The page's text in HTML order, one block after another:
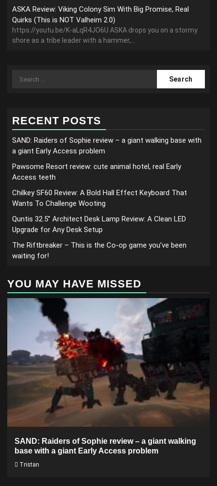
ASKA Review: Viking Colony Sim With Big Promise, Real
Quirks (This is NOT Valheim 2.0)
https://youtu.be/K-aLqR4JO6U ASKA drops you on a stormy
shore as a tribe leader with a hammer,...
Search
RECENT POSTS
SAND: Raiders of Sophie review – a giant walking base with
a giant Early Access problem
Pawsome Resort review: cute animal hotel, real Early
Access teeth
Chilkey SF60 Review: A Bold Hall Effect Keyboard That
Wants To Challenge Wooting
Quntis 32.5” Architect Desk Lamp Review: A Clean LED
Upgrade for Any Desk Setup
The Riftbreaker – This is the Co-op game you’ve been
waiting for!
YOU MAY HAVE MISSED
SAND: Raiders of Sophie review – a giant walking
base with a giant Early Access problem
Tristan